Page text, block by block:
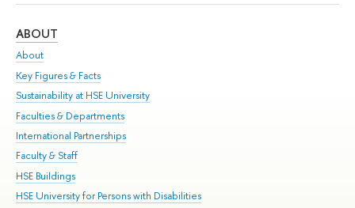
ABOUT
About
Key Figures & Facts
Sustainability at HSE University
Faculties & Departments
International Partnerships
Faculty & Staff
HSE Buildings
HSE University for Persons with Disabilities